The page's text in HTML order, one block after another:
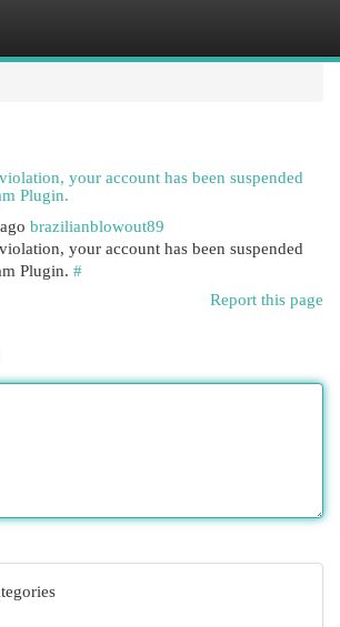
your account has been suspended
Plugin.
brazilianblowout89
your account has been suspended
Plugin. #
Report this page